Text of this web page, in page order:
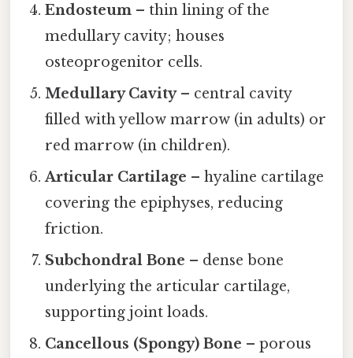
Endosteum – thin lining of the
medullary cavity; houses
osteoprogenitor cells.
Medullary Cavity– central cavity
filled with yellow marrow (in adults) or
red marrow (in children).
Articular Cartilage – hyaline cartilage
covering the epiphyses, reducing
friction.
Subchondral Bone – dense bone
underlying the articular cartilage,
supporting joint loads.
Cancellous (Spongy) Bone – porous